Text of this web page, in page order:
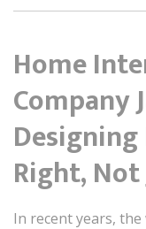
Home
Company
Designing
Right,
In recent years,